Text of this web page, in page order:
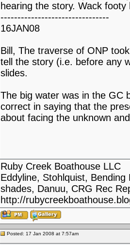
hearing the story. Wack footy
--------------------------------
16JAN08
Bill, The traverse of ONP
tell the story (i.e. before any
slides.
The big water was in the GC
correct in saying that the
about facing the unknown
Ruby Creek Boathouse LLC
Eddyline, Stohlquist,
shades, Danuu, CRG Rec
http://
Posted: 17 Jan 2008 at 7:57am